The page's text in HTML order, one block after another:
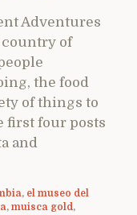
Adventures
of
the food
of things to
first four posts
and
, el museo del
, muisca gold ,